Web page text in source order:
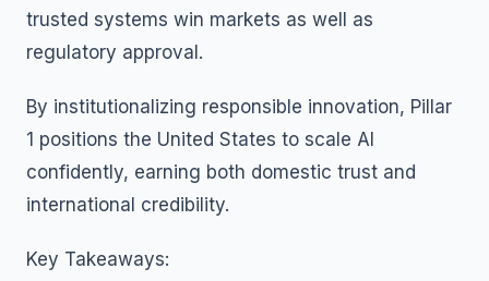
trusted systems win markets as well as
regulatory approval.
By institutionalizing responsible innovation, Pillar
1 positions the United States to scale AI
confidently, earning both domestic trust and
international credibility.
Key Takeaways: